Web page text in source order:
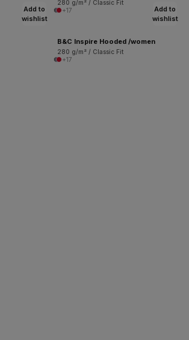
280 g/m² / Classic Fit
+17
Add to
wishlist
Add to
wishlist
B&C Inspire Hooded /women
280 g/m² / Classic Fit
+17